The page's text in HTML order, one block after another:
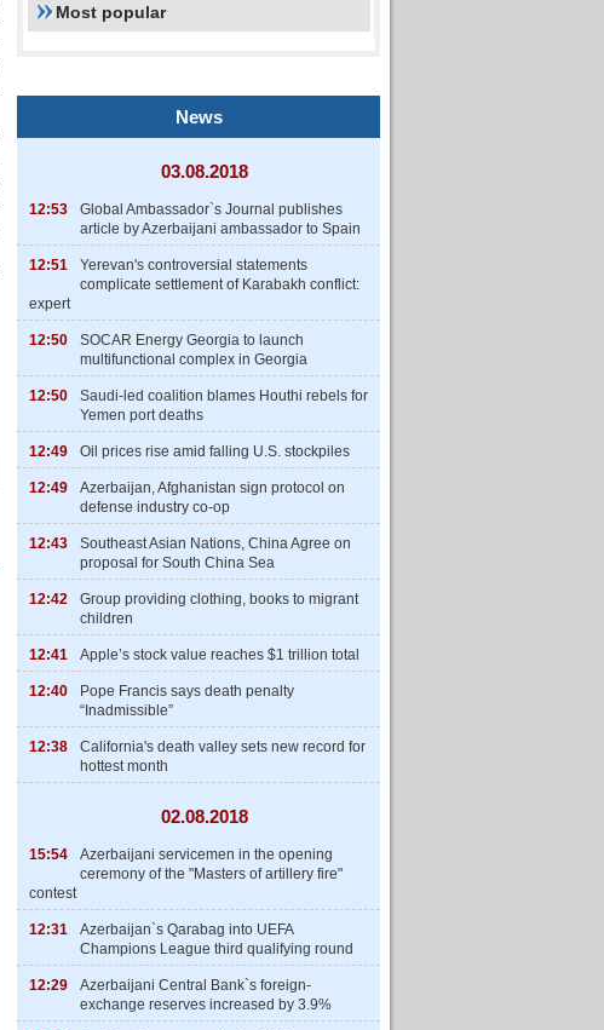
Most popular
News
03.08.2018
12:53
Global Ambassador`s Journal publishes
article by Azerbaijani ambassador to Spain
12:51
Yerevan's controversial statements
complicate settlement of Karabakh conflict:
expert
12:50
SOCAR Energy Georgia to launch
multifunctional complex in Georgia
12:50
Saudi-led coalition blames Houthi rebels for
Yemen port deaths
12:49 Oil prices rise amid falling U.S. stockpiles
12:49
Azerbaijan, Afghanistan sign protocol on
defense industry co-op
12:43
Southeast Asian Nations, China Agree on
proposal for South China Sea
12:42
Group providing clothing, books to migrant
children
12:41 Apple’s stock value reaches $1 trillion total
12:40
Pope Francis says death penalty
“Inadmissible”
12:38
California's death valley sets new record for
hottest month
02.08.2018
15:54
Azerbaijani servicemen in the opening
ceremony of the "Masters of artillery fire"
contest
12:31
Azerbaijan`s Qarabag into UEFA
Champions League third qualifying round
12:29
Azerbaijani Central Bank`s foreign-
exchange reserves increased by 3.9%